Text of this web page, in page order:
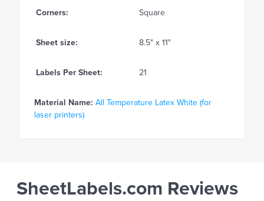
Corners: Square
Sheet size: 8.5" x 11"
Labels Per Sheet: 21
Material Name: All Temperature Latex White (for
laser printers)
SheetLabels.com Reviews